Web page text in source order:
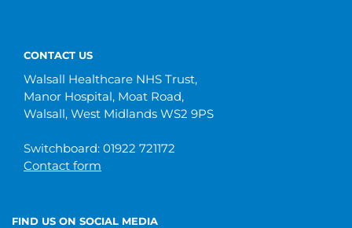
CONTACT US
Walsall Healthcare NHS Trust,
Manor Hospital, Moat Road,
Walsall, West Midlands WS2 9PS
Switchboard: 01922 721172
Contact form
FIND US ON SOCIAL MEDIA